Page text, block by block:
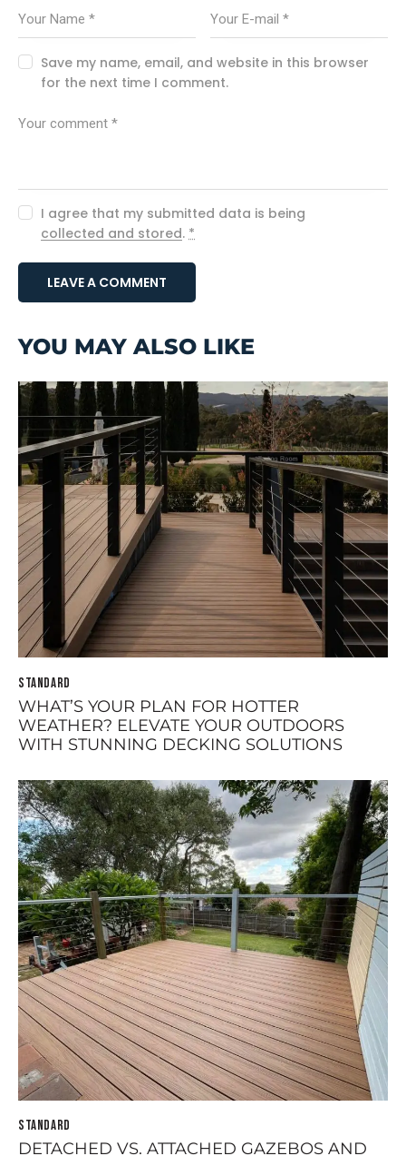
Save my name, email, and website in this browser
for the next time I comment.
I agree that my submitted data is being
collected and stored. *
YOU MAY ALSO LIKE
STANDARD
WHAT’S YOUR PLAN FOR HOTTER
WEATHER? ELEVATE YOUR OUTDOORS
WITH STUNNING DECKING SOLUTIONS
STANDARD
DETACHED VS. ATTACHED GAZEBOS AND